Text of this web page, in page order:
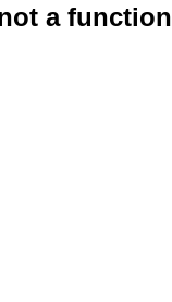
a function